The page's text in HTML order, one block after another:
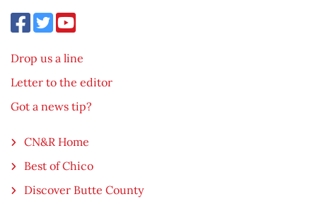
Drop us a line
Letter to the editor
Got a news tip?
CN&R Home
Best of Chico
Discover Butte County